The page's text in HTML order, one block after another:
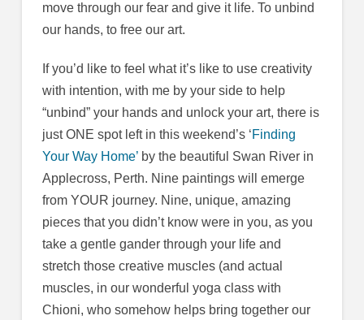
move through our fear and give it life. To unbind
our hands, to free our art.
If you’d like to feel what it’s like to use creativity
with intention, with me by your side to help
“unbind” your hands and unlock your art, there is
just ONE spot left in this weekend’s ‘Finding
Your Way Home’by the beautiful Swan River in
Applecross, Perth. Nine paintings will emerge
from YOUR journey. Nine, unique, amazing
pieces that you didn’t know were in you, as you
take a gentle gander through your life and
stretch those creative muscles (and actual
muscles, in our wonderful yoga class with
Chioni, who somehow helps bring together our